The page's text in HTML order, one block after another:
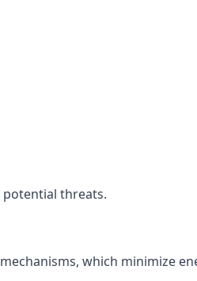
potential threats.
which minimize